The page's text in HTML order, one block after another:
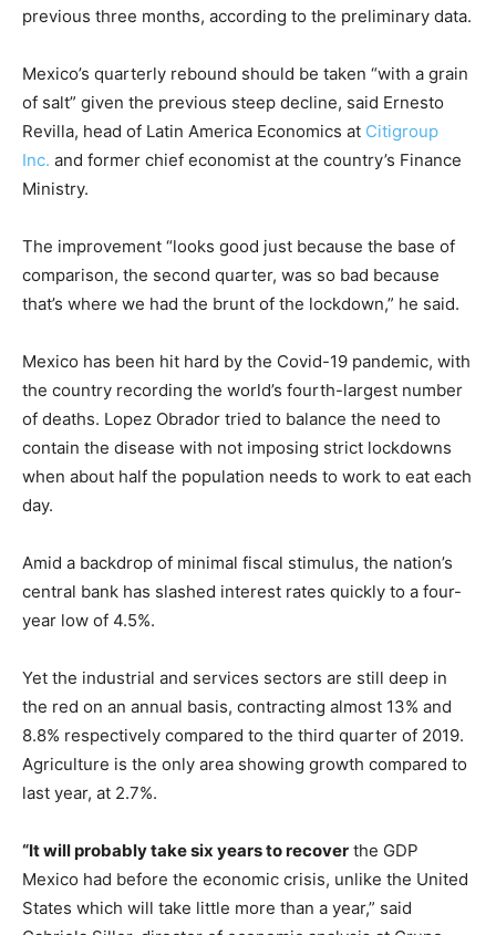
previous three months, according to the preliminary data.
Mexico’s quarterly rebound should be taken “with a grain
of salt” given the previous steep decline, said Ernesto
Revilla, head of Latin America Economics at Citigroup
Inc. and former chief economist at the country’s Finance
Ministry.
The improvement “looks good just because the base of
comparison, the second quarter, was so bad because
that’s where we had the brunt of the lockdown,” he said.
Mexico has been hit hard by the Covid-19 pandemic, with
the country recording the world’s fourth-largest number
of deaths. Lopez Obrador tried to balance the need to
contain the disease with not imposing strict lockdowns
when about half the population needs to work to eat each
day.
Amid a backdrop of minimal fiscal stimulus, the nation’s
central bank has slashed interest rates quickly to a four-
year low of 4.5%.
Yet the industrial and services sectors are still deep in
the red on an annual basis, contracting almost 13% and
8.8% respectively compared to the third quarter of 2019.
Agriculture is the only area showing growth compared to
last year, at 2.7%.
“It will probably take six years to recover the GDP
Mexico had before the economic crisis, unlike the United
States which will take little more than a year,” said